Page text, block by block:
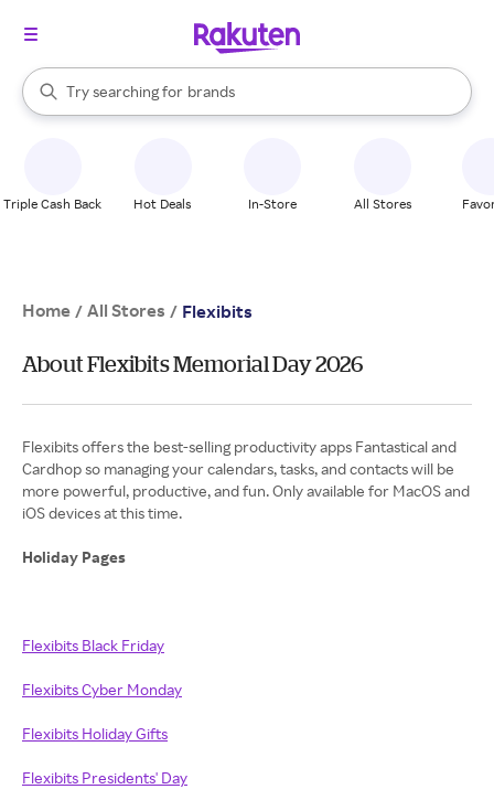
Search Rakuten
Try searching for
stores
brands
groceries
When autocomplete results are available, use the up and down
Triple Cash Back Hot Deals In-Store All Stores
Home / All Stores / Flexibits
About Flexibits Memorial Day 2026
Flexibits offers the best-selling productivity apps Fantastical and
Cardhop so managing your calendars, tasks, and contacts will be
more powerful, productive, and fun. Only available for MacOS and
iOS devices at this time.
Holiday Pages
Flexibits Black Friday
Flexibits Cyber Monday
Flexibits Holiday Gifts
Flexibits Presidents' Day